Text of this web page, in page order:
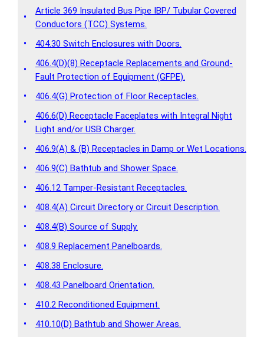
•
Article 369 Insulated Bus Pipe IBP/ Tubular Covered
Conductors (TCC) Systems.
•
404.30 Switch Enclosures with Doors.
•
406.4(D)(8) Receptacle Replacements and Ground-
Fault Protection of Equipment (GFPE).
•
406.4(G) Protection of Floor Receptacles.
•
406.6(D) Receptacle Faceplates with Integral Night
Light and/or USB Charger.
•
406.9(A) & (B) Receptacles in Damp or Wet Locations.
•
406.9(C) Bathtub and Shower Space.
•
406.12 Tamper-Resistant Receptacles.
•
408.4(A) Circuit Directory or Circuit Description.
•
408.4(B) Source of Supply.
•
408.9 Replacement Panelboards.
•
408.38 Enclosure.
•
408.43 Panelboard Orientation.
•
410.2 Reconditioned Equipment.
•
410.10(D) Bathtub and Shower Areas.